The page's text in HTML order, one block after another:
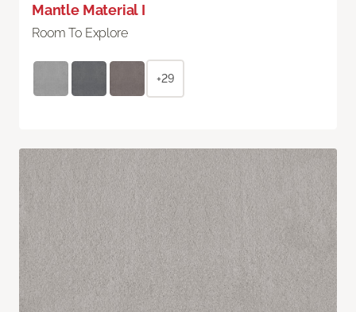
Mantle Material I
Room To Explore
+29